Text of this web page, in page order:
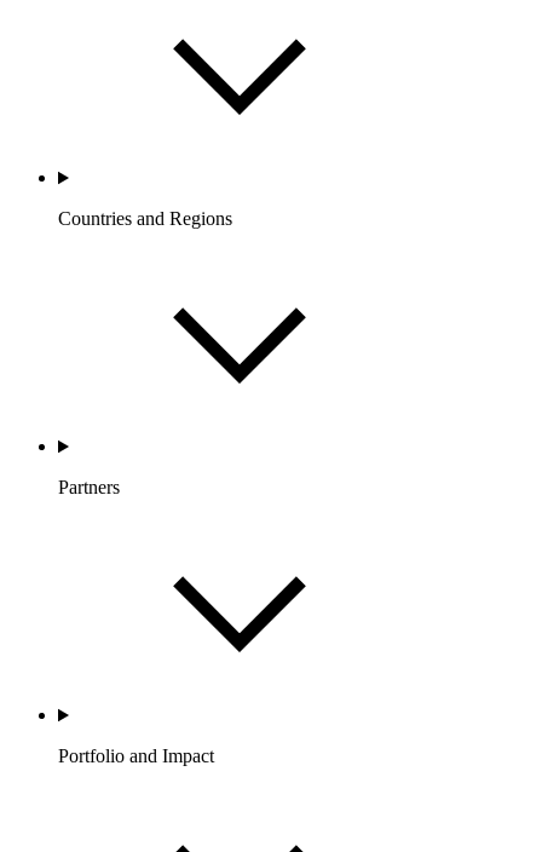
Countries and Regions
Partners
Portfolio and Impact